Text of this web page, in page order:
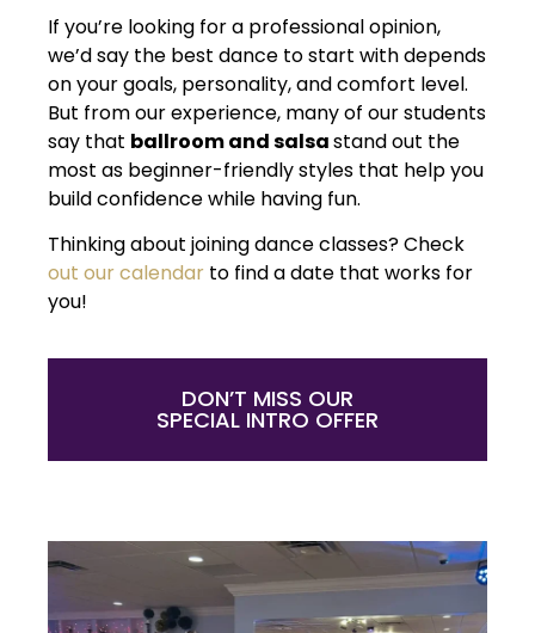
If you’re looking for a professional opinion,
we’d say the best dance to start with depends
on your goals, personality, and comfort level.
But from our experience, many of our students
say that ballroom and salsastand out the
most as beginner-friendly styles that help you
build confidence while having fun.
Thinking about joining dance classes? Check
out our calendar to find a date that works for
you!
DON’T MISS OUR
SPECIAL INTRO OFFER